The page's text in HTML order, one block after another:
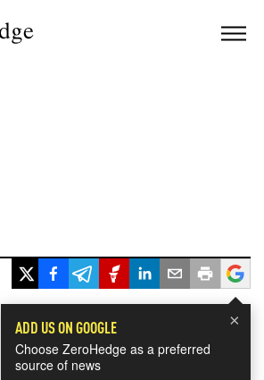
×
ADD US ON GOOGLE
Choose ZeroHedge as a preferred
source of news